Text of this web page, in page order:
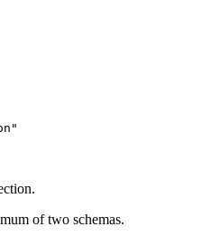
of two schemas.